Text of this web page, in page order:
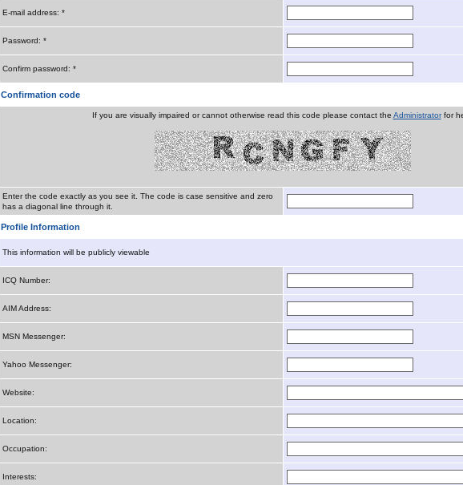
E-mail address: *
Password: *
Confirm password: *
Confirmation code
If you are visually impaired or cannot otherwise read this code please contact the Administratorfor
Enter the code exactly as you see it. The code is case sensitive and zero
has a diagonal line through it.
Profile Information
This information will be publicly viewable
ICQ Number:
AIM Address:
MSN Messenger:
Yahoo Messenger:
Website:
Location:
Occupation:
Interests: